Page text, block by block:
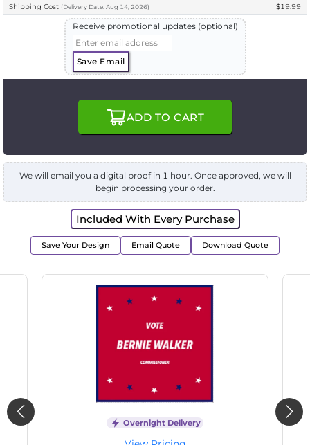
Shipping Cost (Delivery Date: Aug 14, 2026) $19.99
Receive promotional updates (optional)
Save Email
ADD TO CART
We will email you a digital proof in 1 hour. Once approved, we will
begin processing your order.
Included With Every Purchase
Save Your Design Email Quote Download Quote
Overnight Delivery